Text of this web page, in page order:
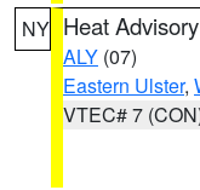
NY Heat Advisory
ALY (07)
Eastern Ulster,
VTEC# 7